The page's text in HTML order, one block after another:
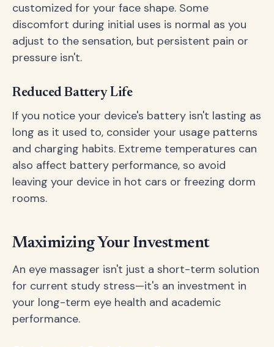
customized for your face shape. Some
discomfort during initial uses is normal as you
adjust to the sensation, but persistent pain or
pressure isn't.
Reduced Battery Life
If you notice your device's battery isn't lasting as
long as it used to, consider your usage patterns
and charging habits. Extreme temperatures can
also affect battery performance, so avoid
leaving your device in hot cars or freezing dorm
rooms.
Maximizing Your Investment
An eye massager isn't just a short-term solution
for current study stress—it's an investment in
your long-term eye health and academic
performance.